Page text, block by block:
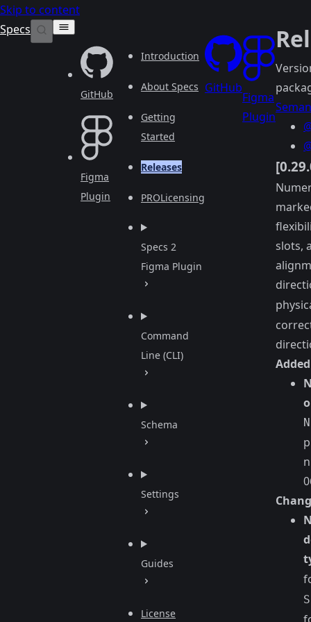
Skip to content
Specs
GitHub
Figma
Plugin
Introduction
About Specs
Getting
Started
Releases
Licensing
PRO
Specs 2
Figma Plugin
Command
Line (CLI)
Schema
Settings
Guides
License
GitHub
Figma
Plugin
slots,
Added